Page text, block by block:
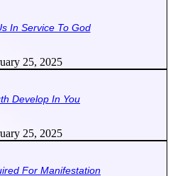
In Service To God
25, 2025
Develop In You
25, 2025
For Manifestation